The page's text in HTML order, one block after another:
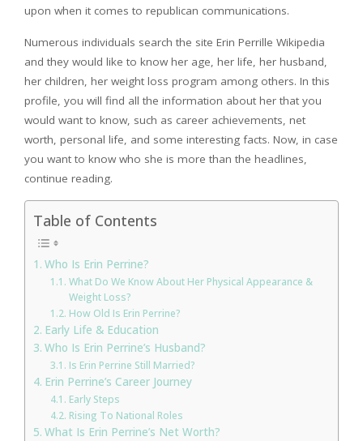
upon when it comes to republican communications.
Numerous individuals search the site Erin Perrille Wikipedia
and they would like to know her age, her life, her husband,
her children, her weight loss program among others. In this
profile, you will find all the information about her that you
would want to know, such as career achievements, net
worth, personal life, and some interesting facts. Now, in case
you want to know who she is more than the headlines,
continue reading.
Table of Contents
Who Is Erin Perrine?
What Do We Know About Her Physical Appearance &
Weight Loss?
How Old Is Erin Perrine?
Early Life & Education
Who Is Erin Perrine’s Husband?
Is Erin Perrine Still Married?
Erin Perrine’s Career Journey
Early Steps
Rising To National Roles
What Is Erin Perrine’s Net Worth?